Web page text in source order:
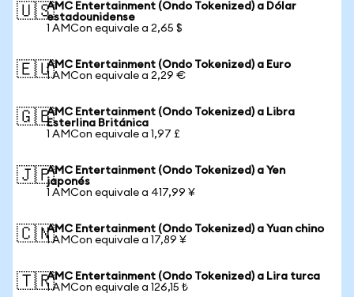
🇺🇸AMC Entertainment (Ondo Tokenized) a Dólar
estadounidense
1 AMCon equivale a 2,65 $
🇪🇺AMC Entertainment (Ondo Tokenized) a Euro
1 AMCon equivale a 2,29 €
🇬🇧AMC Entertainment (Ondo Tokenized) a Libra
Esterlina Británica
1 AMCon equivale a 1,97 £
🇯🇵AMC Entertainment (Ondo Tokenized) a Yen
japonés
1 AMCon equivale a 417,99 ¥
🇨🇳AMC Entertainment (Ondo Tokenized) a Yuan chino
1 AMCon equivale a 17,89 ¥
🇹🇷AMC Entertainment (Ondo Tokenized) a Lira turca
1 AMCon equivale a 126,15 ₺